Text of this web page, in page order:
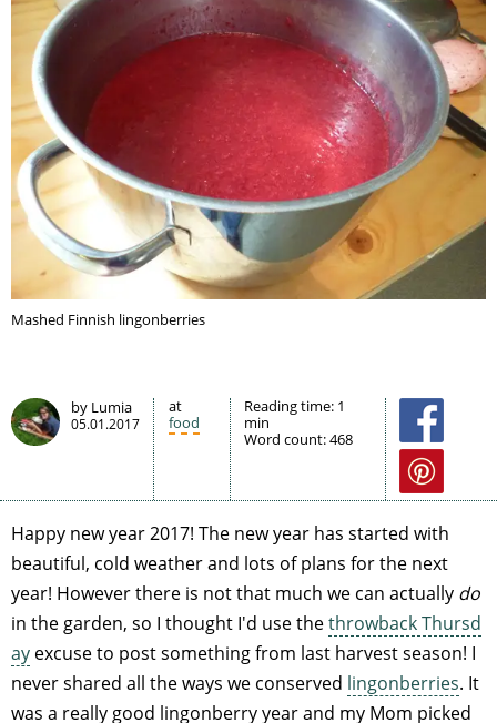
Mashed Finnish lingonberries
by Lumia
05.01.2017
at
food
Reading time: 1
min
Word count:468
Happy new year 2017! The new year has started with
beautiful, cold weather and lots of plans for the next
year! However there is not that much we can actually do
in the garden, so I thought I'd use thethrowback Thursd
ay excuse to post something from last harvest season! I
never shared all the ways we conserved lingonberries. It
was a really good lingonberry year and my Mom picked